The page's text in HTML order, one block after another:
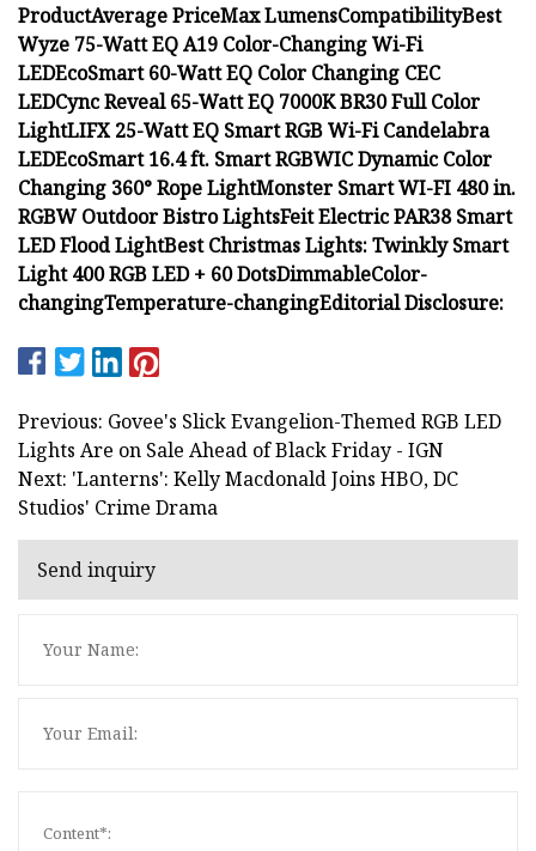
ProductAverage PriceMax LumensCompatibilityBest
Wyze 75-Watt EQ A19 Color-Changing Wi-Fi
LEDEcoSmart 60-Watt EQ Color Changing CEC
LEDCync Reveal 65-Watt EQ 7000K BR30 Full Color
LightLIFX 25-Watt EQ Smart RGB Wi-Fi Candelabra
LEDEcoSmart 16.4 ft. Smart RGBWIC Dynamic Color
Changing 360° Rope LightMonster Smart WI-FI 480 in.
RGBW Outdoor Bistro LightsFeit Electric PAR38 Smart
LED Flood LightBest Christmas Lights: Twinkly Smart
Light 400 RGB LED + 60 DotsDimmableColor-
changingTemperature-changingEditorial Disclosure:
Previous: Govee's Slick Evangelion-Themed RGB LED
Lights Are on Sale Ahead of Black Friday - IGN
Next: 'Lanterns': Kelly Macdonald Joins HBO, DC
Studios' Crime Drama
Send inquiry